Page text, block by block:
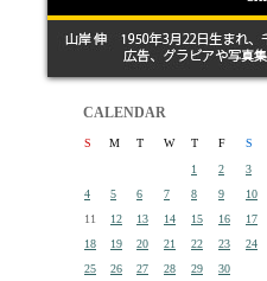
CALENDAR
S M T W T F
S
1
2
3
4
5 6 7 8 9
10
11
12 13 14 15 16
17
18
19 20 21 22 23
24
25
26 27 28 29
30